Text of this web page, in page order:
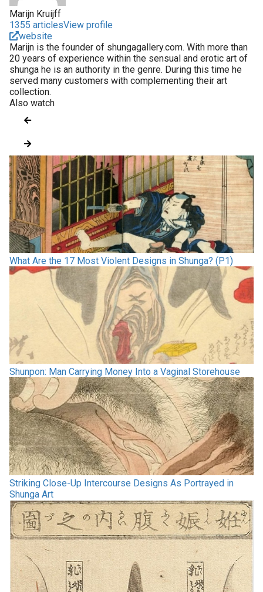
Marijn Kruijff
1355 articlesView profile
website
Marijn is the founder of shungagallery.com. With more than
20 years of experience within the sensual and erotic art of
shunga he is an authority in the genre. During this time he
served many customers with complementing their art
collection.
Also watch
What Are the 17 Most Violent Designs in Shunga? (P1)
Shunpon: Man Carrying Money Into a Vaginal Storehouse
Striking Close-Up Intercourse Designs As Portrayed in
Shunga Art